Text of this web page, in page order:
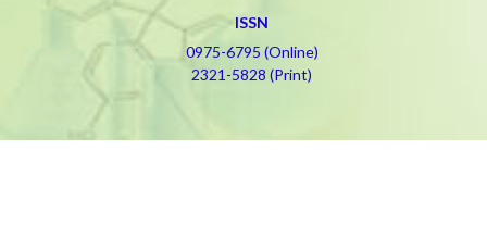
ISSN
0975-6795 (Online)
2321-5828 (Print)